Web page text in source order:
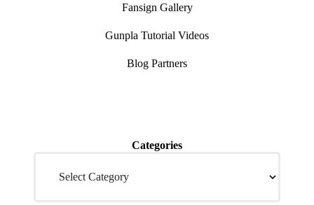
Fansign Gallery
Gunpla Tutorial Videos
Blog Partners
Categories